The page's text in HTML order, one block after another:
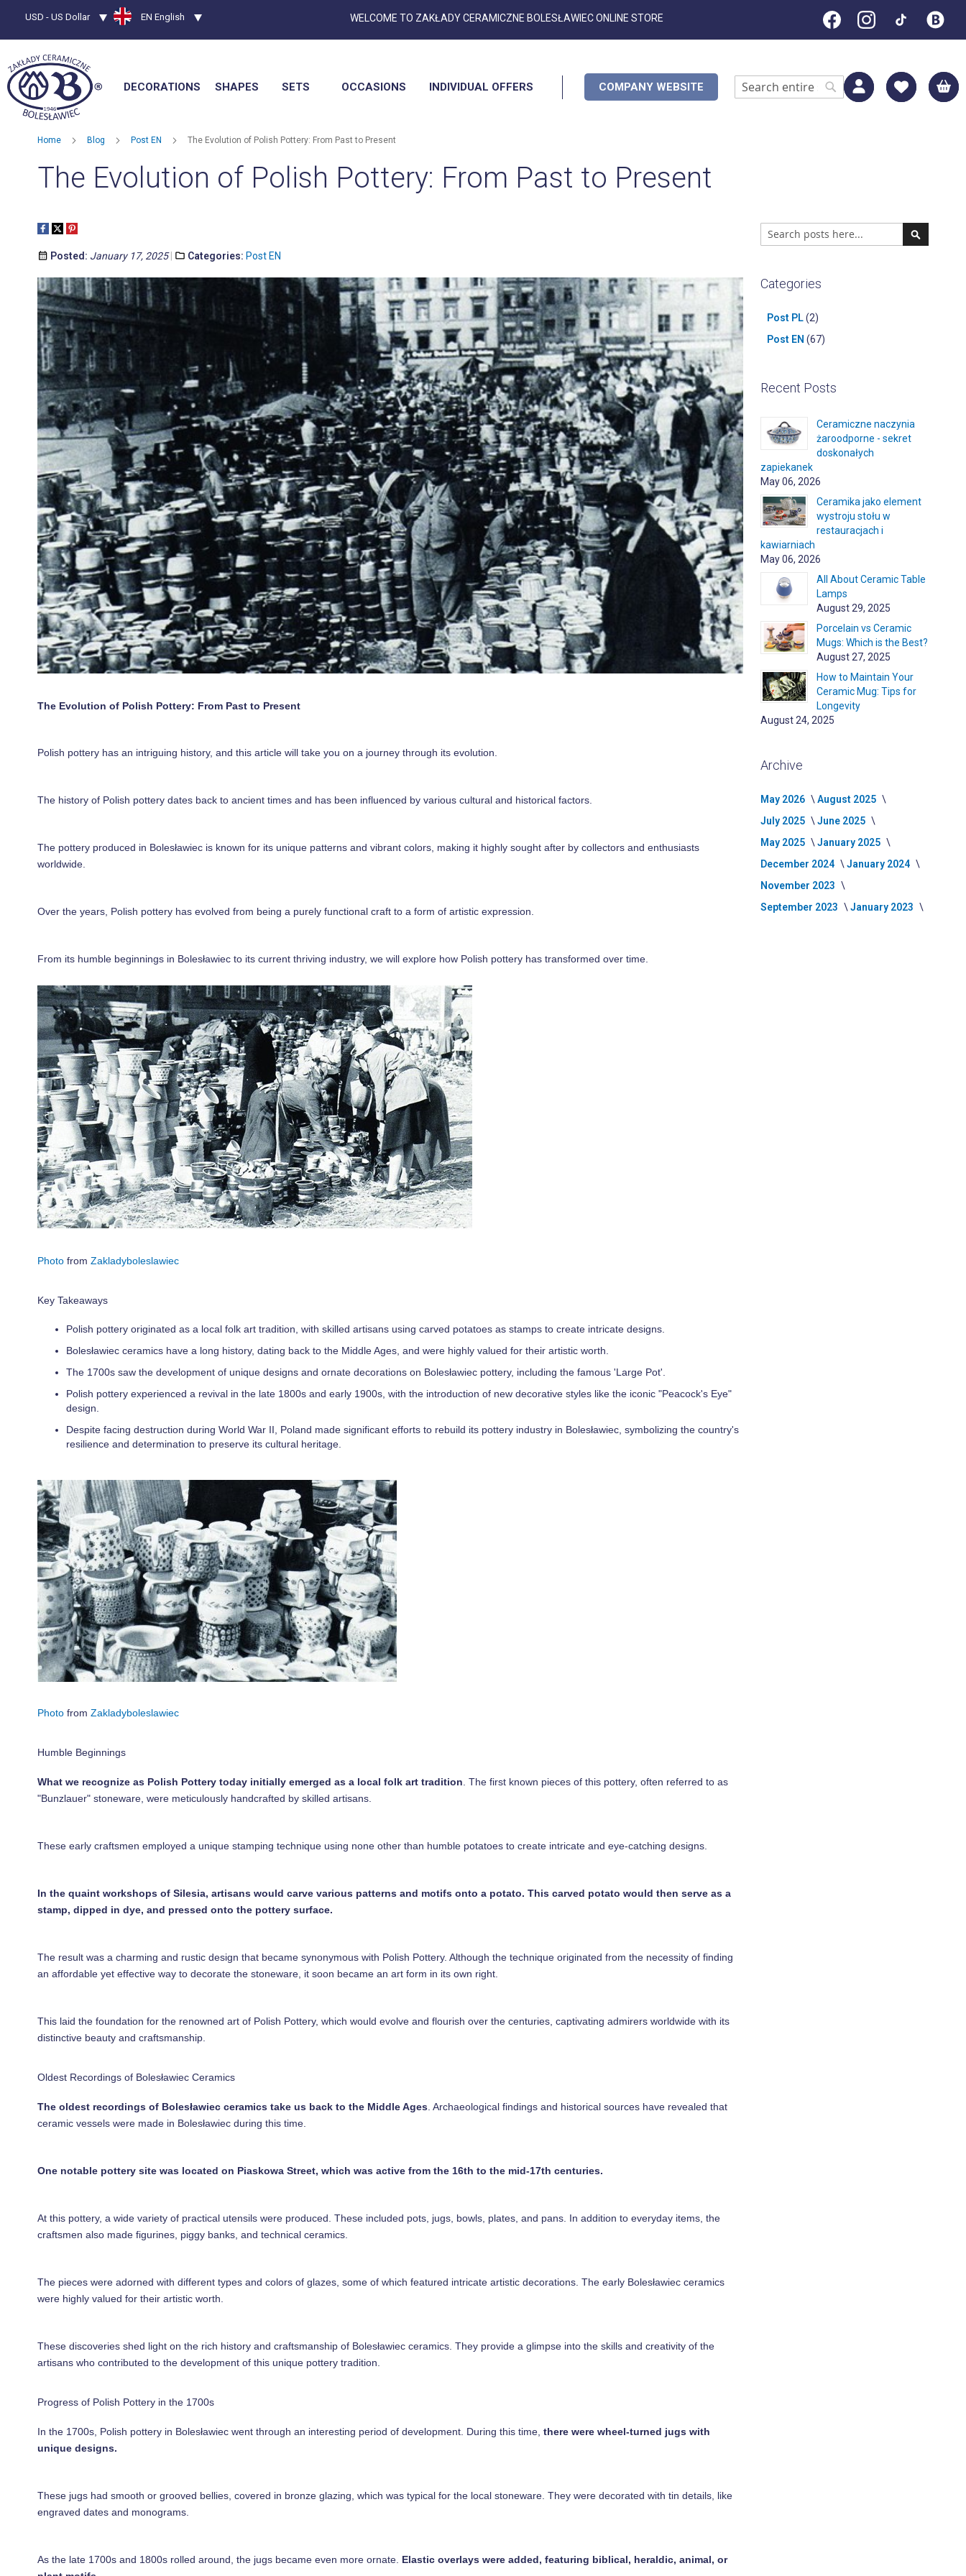
Skip
Currency
USD - US Dollar LanguageEN English WELCOME TO ZAKŁADY CERAMICZNE BOLESŁAWIEC ONLINE STORE
DECORATIONS SHAPES SETS OCCASIONS INDIVIDUAL OFFERS COMPANY WEBSITE
Search Search
Home Blog Post EN The Evolution of Polish Pottery: From Past to Present
The Evolution of Polish Pottery: From Past to Present
Posted: January 17, 2025 Categories: Post EN
The Evolution of Polish Pottery: From Past to Present
Polish pottery has an intriguing history, and this article will take you on a journey through its evolution.
The history of Polish pottery dates back to ancient times and has been influenced by various cultural and historical factors.
The pottery produced in Bolesławiec is known for its unique patterns and vibrant colors, making it highly sought after by collectors and enthusiasts
worldwide.
Over the years, Polish pottery has evolved from being a purely functional craft to a form of artistic expression.
From its humble beginnings in Bolesławiec to its current thriving industry, we will explore how Polish pottery has transformed over time.
Photo from Zakladyboleslawiec
Key Takeaways
Polish pottery originated as a local folk art tradition, with skilled artisans using carved potatoes as stamps to create intricate designs.
Bolesławiec ceramics have a long history, dating back to the Middle Ages, and were highly valued for their artistic worth.
The 1700s saw the development of unique designs and ornate decorations on Bolesławiec pottery, including the famous 'Large Pot'.
Polish pottery experienced a revival in the late 1800s and early 1900s, with the introduction of new decorative styles like the iconic "Peacock's Eye"
design.
Despite facing destruction during World War II, Poland made significant efforts to rebuild its pottery industry in Bolesławiec, symbolizing the country's
resilience and determination to preserve its cultural heritage.
Photo from Zakladyboleslawiec
Humble Beginnings
What we recognize as Polish Pottery today initially emerged as a local folk art tradition. The first known pieces of this pottery, often referred to as
"Bunzlauer" stoneware, were meticulously handcrafted by skilled artisans.
These early craftsmen employed a unique stamping technique using none other than humble potatoes to create intricate and eye-catching designs.
In the quaint workshops of Silesia, artisans would carve various patterns and motifs onto a potato. This carved potato would then serve as a
stamp, dipped in dye, and pressed onto the pottery surface.
The result was a charming and rustic design that became synonymous with Polish Pottery. Although the technique originated from the necessity of finding
an affordable yet effective way to decorate the stoneware, it soon became an art form in its own right.
This laid the foundation for the renowned art of Polish Pottery, which would evolve and flourish over the centuries, captivating admirers worldwide with its
distinctive beauty and craftsmanship.
Oldest Recordings of Bolesławiec Ceramics
The oldest recordings of Bolesławiec ceramics take us back to the Middle Ages. Archaeological findings and historical sources have revealed that
ceramic vessels were made in Bolesławiec during this time.
One notable pottery site was located on Piaskowa Street, which was active from the 16th to the mid-17th centuries.
At this pottery, a wide variety of practical utensils were produced. These included pots, jugs, bowls, plates, and pans. In addition to everyday items, the
craftsmen also made figurines, piggy banks, and technical ceramics.
The pieces were adorned with different types and colors of glazes, some of which featured intricate artistic decorations. The early Bolesławiec ceramics
were highly valued for their artistic worth.
These discoveries shed light on the rich history and craftsmanship of Bolesławiec ceramics. They provide a glimpse into the skills and creativity of the
artisans who contributed to the development of this unique pottery tradition.
Progress of Polish Pottery in the 1700s
In the 1700s, Polish pottery in Bolesławiec went through an interesting period of development. During this time, there were wheel-turned jugs with
unique designs.
These jugs had smooth or grooved bellies, covered in bronze glazing, which was typical for the local stoneware. They were decorated with tin details, like
engraved dates and monograms.
As the late 1700s and 1800s rolled around, the jugs became even more ornate. Elastic overlays were added, featuring biblical, heraldic, animal, or
Search
Categories
Post PL(2)
Post EN(67)
Recent Posts
Ceramiczne naczynia
żaroodporne - sekret
doskonałych
zapiekanek
May 06, 2026
Ceramika jako element
wystroju stołu w
restauracjach i
kawiarniach
May 06, 2026
All About Ceramic Table
Lamps
August 29, 2025
Porcelain vs Ceramic
Mugs: Which is the Best?
August 27, 2025
How to Maintain Your
Ceramic Mug: Tips for
Longevity
August 24, 2025
Archive
May 2026
August 2025
July 2025
June 2025
May 2025
January 2025
December 2024
January 2024
November 2023
September 2023
January 2023